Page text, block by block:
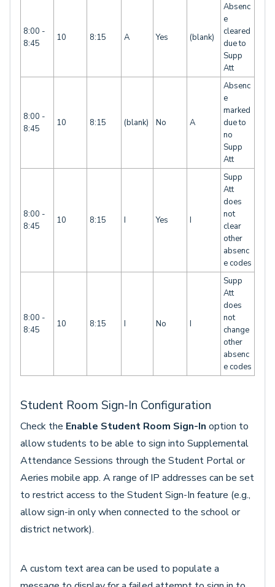
8:00 -
8:45
10 8:15 A Yes (blank)
Absenc
e
cleared
due to
Supp
Att
8:00 -
8:45
10 8:15 (blank) No A
Absenc
e
marked
due to
no
Supp
Att
8:00 -
8:45
10 8:15 I Yes I
Supp
Att
does
not
clear
other
absenc
e codes
8:00 -
8:45
10 8:15 I No I
Supp
Att
does
not
change
other
absenc
e codes
Student Room Sign-In Configuration
Check the Enable Student Room Sign-In option to
allow students to be able to sign into Supplemental
Attendance Sessions through the Student Portal or
Aeries mobile app. A range of IP addresses can be set
to restrict access to the Student Sign-In feature (e.g.,
allow sign-in only when connected to the school or
district network).
A custom text area can be used to populate a